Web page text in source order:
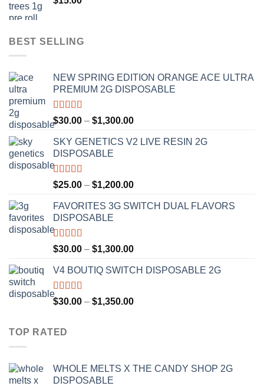
BEST SELLING
NEW SPRING EDITION ORANGE ACE ULTRA
PREMIUM 2G DISPOSABLE
Rated4.50
out of 5
$30.00 – $1,300.00Price
$30.00
SKY GENETICS V2 LIVE RESIN 2G
DISPOSABLE
Rated4.67
out of 5
$25.00 – $1,200.00Price
$25.00
FAVORITES 3G SWITCH DUAL FLAVORS
DISPOSABLE
Rated4.50
out of 5
$30.00 – $1,300.00Price
$30.00
$1,300.00
V4 BOUTIQ SWITCH DISPOSABLE 2G
Rated4.75
out of 5
$30.00 – $1,350.00Price
TOP RATED
WHOLE MELTS X THE CANDY SHOP 2G
DISPOSABLE